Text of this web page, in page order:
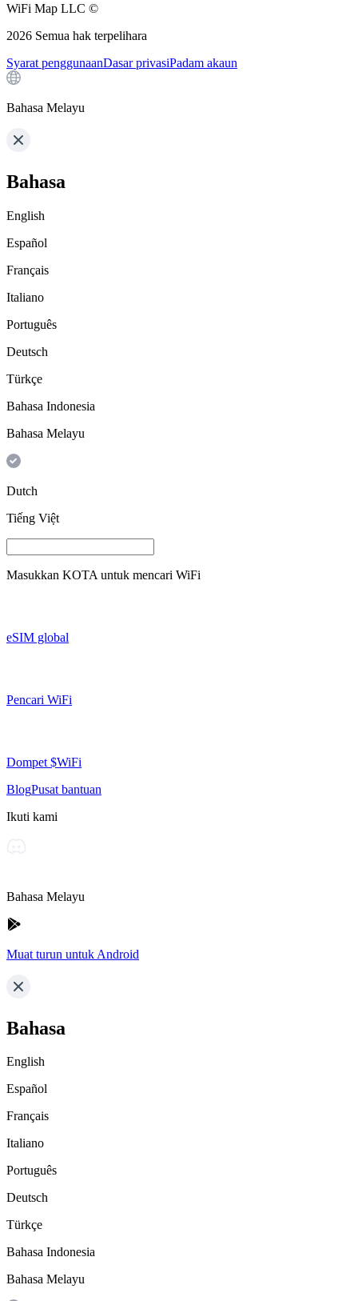
WiFi Map LLC ©
2026 Semua hak terpelihara
Syarat penggunaanDasar privasiPadam akaun
Bahasa Melayu
Bahasa
English
Español
Français
Italiano
Português
Deutsch
Türkçe
Bahasa Indonesia
Bahasa Melayu
Dutch
Tiếng Việt
Masukkan KOTA untuk mencari WiFi
eSIM global
Pencari WiFi
Dompet $WiFi
BlogPusat bantuan
Ikuti kami
Bahasa Melayu
Muat turun untuk Android
Bahasa
English
Español
Français
Italiano
Português
Deutsch
Türkçe
Bahasa Indonesia
Bahasa Melayu